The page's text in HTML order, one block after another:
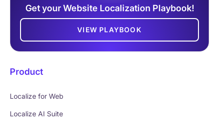
Get your Website Localization Playbook!
VIEW PLAYBOOK
Product
Localize for Web
Localize AI Suite